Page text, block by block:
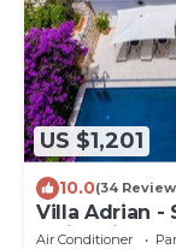
US $1,201
10.0(34
Villa Adrian -
Swimming
Air Conditioner